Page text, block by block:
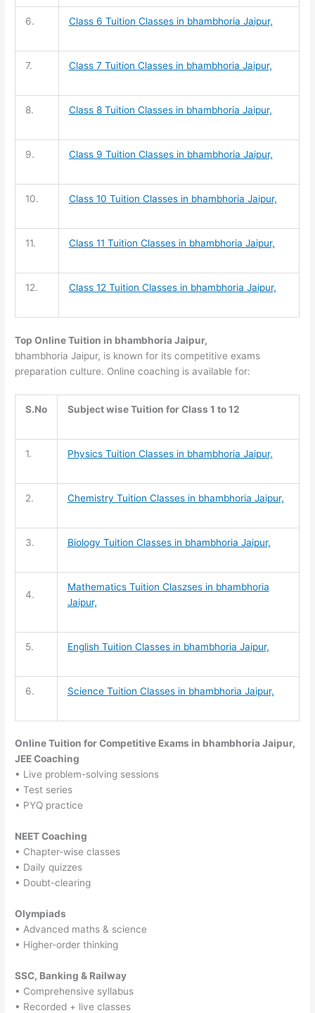
6. Class 6 Tuition Classes in bhambhoria Jaipur,
7. Class 7 Tuition Classes in bhambhoria Jaipur,
8. Class 8 Tuition Classes in bhambhoria Jaipur,
9. Class 9 Tuition Classes in bhambhoria Jaipur,
10. Class 10 Tuition Classes in bhambhoria Jaipur,
11. Class 11 Tuition Classes in bhambhoria Jaipur,
12. Class 12 Tuition Classes in bhambhoria Jaipur,
Top Online Tuition in bhambhoria Jaipur,
bhambhoria Jaipur, is known for its competitive exams
preparation culture. Online coaching is available for:
S.No Subject wise Tuition for Class 1 to 12
1. Physics Tuition Classes in bhambhoria Jaipur,
2. Chemistry Tuition Classes in bhambhoria Jaipur,
3. Biology Tuition Classes in bhambhoria Jaipur,
4.
Mathematics Tuition Claszses in bhambhoria
Jaipur,
5. English Tuition Classes in bhambhoria Jaipur,
6. Science Tuition Classes in bhambhoria Jaipur,
Online Tuition for Competitive Exams in bhambhoria Jaipur,
JEE Coaching
• Live problem-solving sessions
• Test series
• PYQ practice
NEET Coaching
• Chapter-wise classes
• Daily quizzes
• Doubt-clearing
Olympiads
• Advanced maths & science
• Higher-order thinking
SSC, Banking & Railway
• Comprehensive syllabus
• Recorded + live classes